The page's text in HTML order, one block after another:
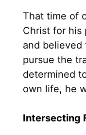
That time of
Christ for his
and
pursue the
determined
own life, he
Intersecting